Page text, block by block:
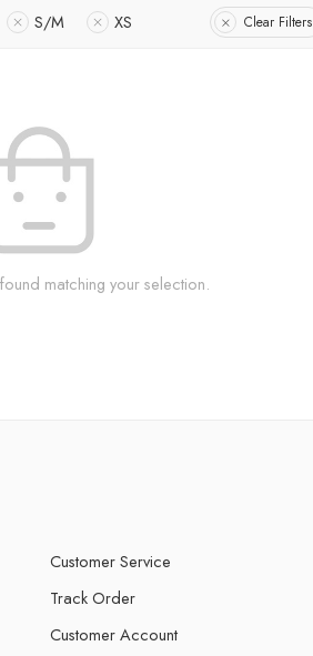
S/M XS Clear Filters
matching your selection.
Customer Service
Track Order
Customer Account